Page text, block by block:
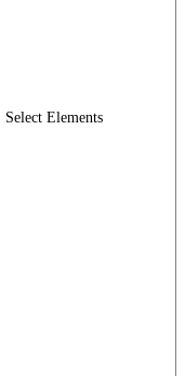
Select Elements